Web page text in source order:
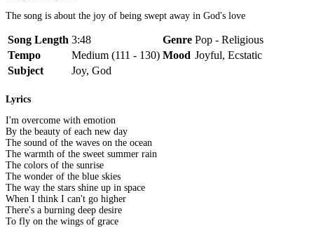
The song is about the joy of being swept away in God's love
Song Length 3:48 Genre Pop - Religious
Tempo
Medium (111 - 130) Mood Joyful, Ecstatic
Subject
Joy, God
Lyrics
I'm overcome with emotion
By the beauty of each new day
The sound of the waves on the ocean
The warmth of the sweet summer rain
The colors of the sunrise
The wonder of the blue skies
The way the stars shine up in space
When I think I can't go higher
There's a burning deep desire
To fly on the wings of grace